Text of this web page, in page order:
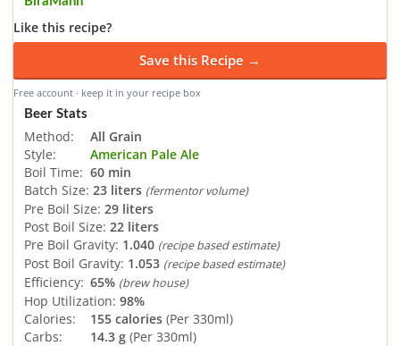
Like this recipe?
Save this Recipe →
Free account · keep it in your recipe box
Beer Stats
Method:
All Grain
Style:
American Pale Ale
Boil Time: 60 min
Batch Size: 23 liters (fermentor volume)
Pre Boil Size: 29 liters
Post Boil Size: 22 liters
Pre Boil Gravity: 1.040 (recipe based estimate)
Post Boil Gravity: 1.053 (recipe based estimate)
Efficiency: 65% (brew house)
Hop Utilization: 98%
Calories:
155 calories (Per 330ml)
Carbs:
14.3 g (Per 330ml)